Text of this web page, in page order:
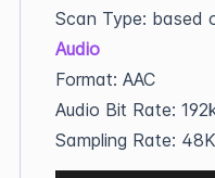
Scan Type: based
Audio
Format: AAC
Audio Bit Rate:
Sampling Rate: